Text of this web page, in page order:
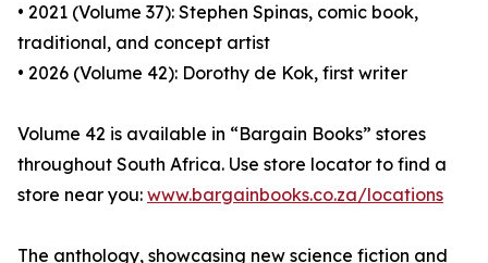
• 2021 (Volume 37): Stephen Spinas, comic book,
traditional, and concept artist
• 2026 (Volume 42): Dorothy de Kok, first writer
Volume 42 is available in “Bargain Books” stores
throughout South Africa. Use store locator to find a
store near you: www.bargainbooks.co.za/locations
The anthology, showcasing new science fiction and